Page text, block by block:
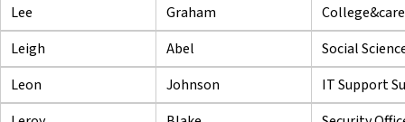
Lee
Graham
Leigh
Abel
Social
Leon
Johnson
IT Support